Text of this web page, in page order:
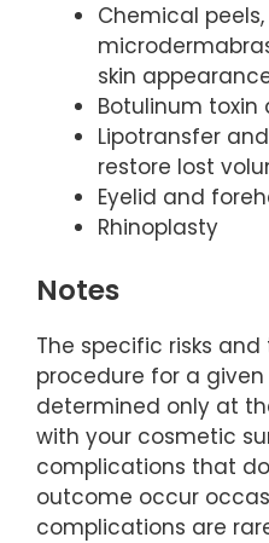
Chemical
skin
Botulinum toxin
Lipotransfer
restore lost
Eyelid and
Rhinoplasty
Notes
The specific risks
procedure for a
determined only at
with your cosmetic
complications that
outcome occur
complications are